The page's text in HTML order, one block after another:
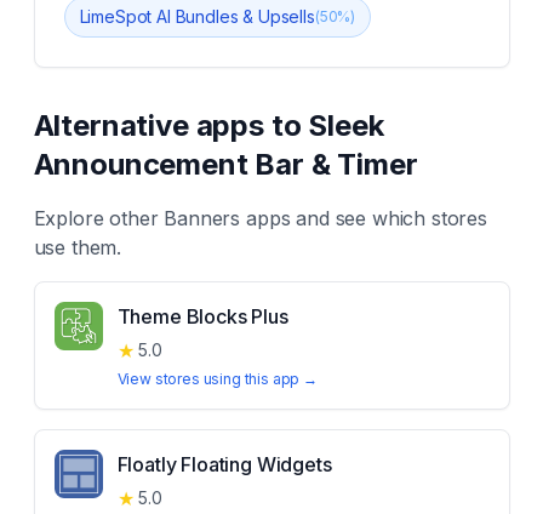
LimeSpot AI Bundles & Upsells(50%)
Alternative apps to Sleek
Announcement Bar & Timer
Explore other Banners apps and see which stores
use them.
Theme Blocks Plus
★ 5.0
View stores using this app →
Floatly Floating Widgets
★ 5.0